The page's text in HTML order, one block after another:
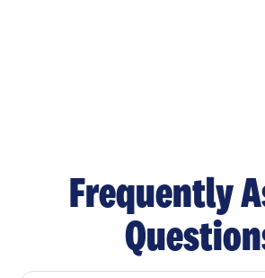
Frequently